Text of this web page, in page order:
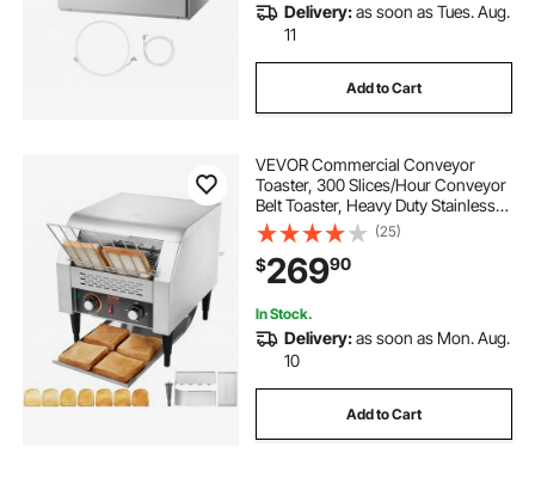
Delivery:as soon as Tues. Aug.
11
Add to Cart
VEVOR Commercial Conveyor
Toaster, 300 Slices/Hour Conveyor
Belt Toaster, Heavy Duty Stainless
Steel Commercial Toaster Oven,
Electric Restaurant Commercial
Toaster for Toast Bun, Bagel, Bread
(25)
$26990
In Stock.
Delivery:as soon as Mon. Aug.
10
Add to Cart